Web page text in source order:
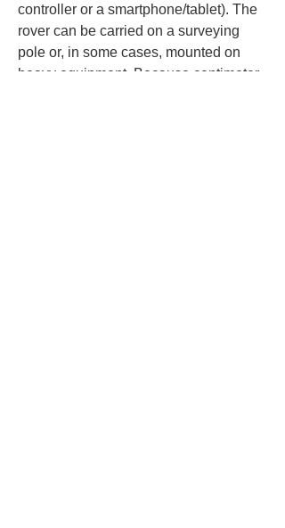
controller or a smartphone/tablet). The
rover can be carried on a surveying
pole or, in some cases, mounted on
heavy equipment. Because centimeter-